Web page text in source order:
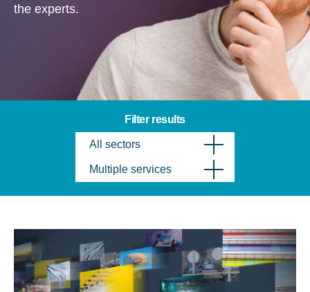
the experts.
Filter results
All sectors
Multiple services